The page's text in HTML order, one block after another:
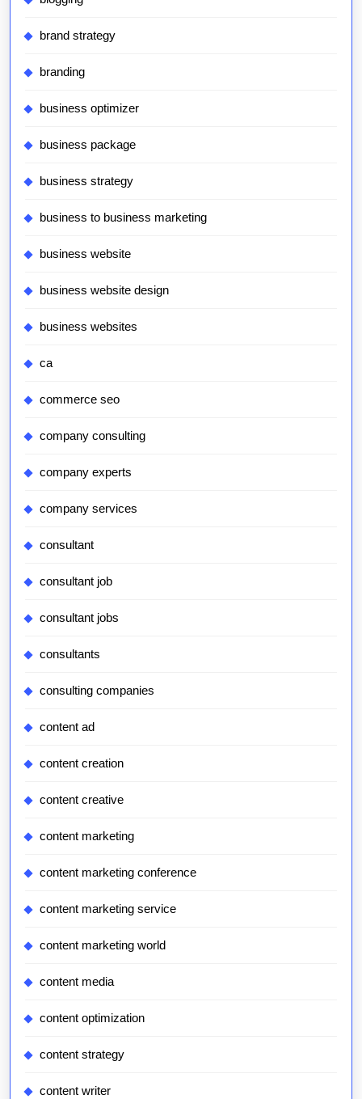
brand strategy
branding
business optimizer
business package
business strategy
business to business marketing
business website
business website design
business websites
ca
commerce seo
company consulting
company experts
company services
consultant
consultant job
consultant jobs
consultants
consulting companies
content ad
content creation
content creative
content marketing
content marketing conference
content marketing service
content marketing world
content media
content optimization
content strategy
content writer